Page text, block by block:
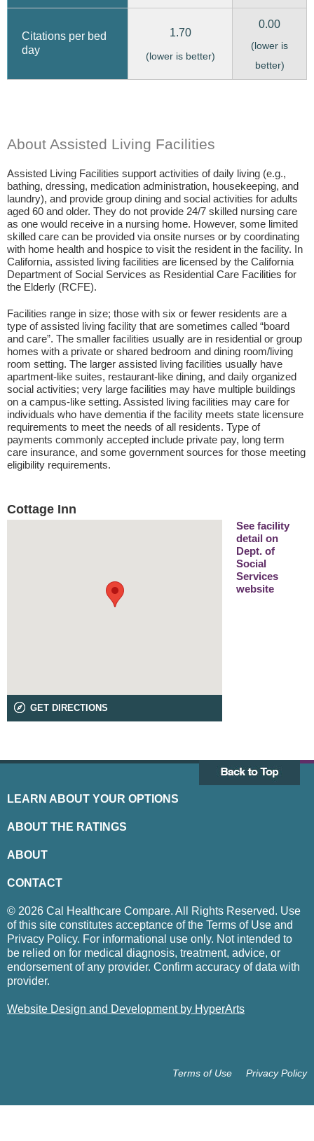
Citations per bed
day
1.70
(lower is better)
0.00
(lower is
better)
About Assisted Living Facilities
Assisted Living Facilities support activities of daily living (e.g.,
bathing, dressing, medication administration, housekeeping, and
laundry), and provide group dining and social activities for adults
aged 60 and older. They do not provide 24/7 skilled nursing care
as one would receive in a nursing home. However, some limited
skilled care can be provided via onsite nurses or by coordinating
with home health and hospice to visit the resident in the facility. In
California, assisted living facilities are licensed by the California
Department of Social Services as Residential Care Facilities for
the Elderly (RCFE).
Facilities range in size; those with six or fewer residents are a
type of assisted living facility that are sometimes called “board
and care”. The smaller facilities usually are in residential or group
homes with a private or shared bedroom and dining room/living
room setting. The larger assisted living facilities usually have
apartment-like suites, restaurant-like dining, and daily organized
social activities; very large facilities may have multiple buildings
on a campus-like setting. Assisted living facilities may care for
individuals who have dementia if the facility meets state licensure
requirements to meet the needs of all residents. Type of
payments commonly accepted include private pay, long term
care insurance, and some government sources for those meeting
eligibility requirements.
Cottage Inn
GET DIRECTIONS
See facility
detail on
Dept. of
Social
Services
website
LEARN ABOUT YOUR OPTIONS
ABOUT THE RATINGS
ABOUT
CONTACT
© 2026 Cal Healthcare Compare. All Rights Reserved. Use
of this site constitutes acceptance of the Terms of Use and
Privacy Policy. For informational use only. Not intended to
be relied on for medical diagnosis, treatment, advice, or
endorsement of any provider. Confirm accuracy of data with
provider.
Website Design and Development by HyperArts
Privacy Policy
Terms of Use